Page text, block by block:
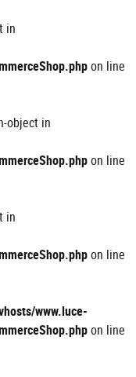
in
on line
object in
on line
in
on line
www.luce-
on line